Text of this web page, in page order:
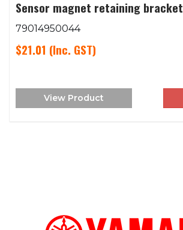
Sensor magnet retaining bracket
79014950044
$21.01 (Inc. GST)
View Product